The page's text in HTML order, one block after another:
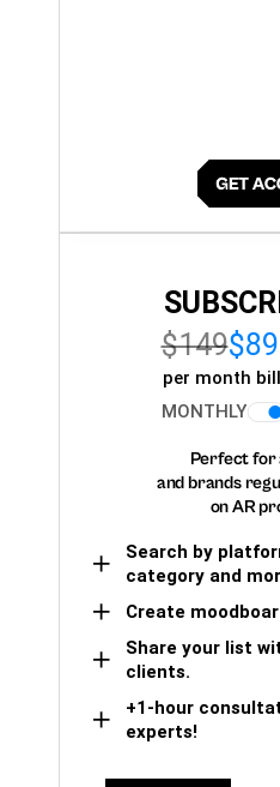
$149$89
per month
MONTHLY
Perfect for
and brands
on AR
Search by
category and
Create
Share your list
clients.
+1-hour
experts!